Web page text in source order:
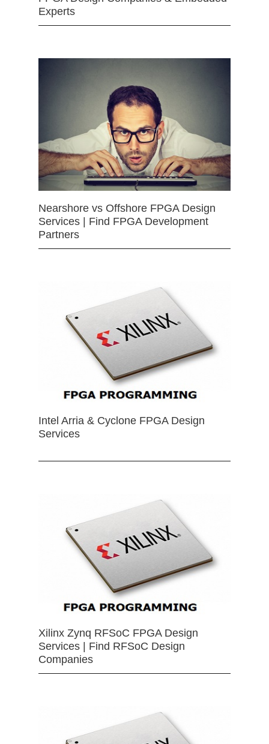
Experts
Nearshore vs Offshore FPGA Design
Services | Find FPGA Development
Partners
Intel Arria & Cyclone FPGA Design
Services
Xilinx Zynq RFSoC FPGA Design
Services | Find RFSoC Design
Companies